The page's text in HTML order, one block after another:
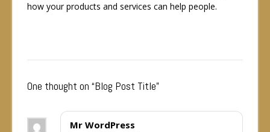
how your products and services can help people.
One thought on “Blog Post Title”
Mr WordPress